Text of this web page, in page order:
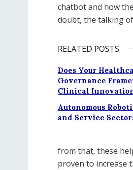
chatbot and how
doubt, the talking
RELATED POSTS
Does Your
Governance
Clinical
Autonomous
and Service
from that, these
proven to increase